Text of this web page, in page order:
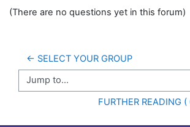
(There are no questions yet in this forum)
← SELECT YOUR GROUP
Jump to...
FURTHER READING